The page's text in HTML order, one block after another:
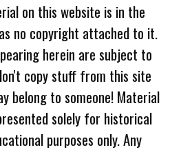
on this website is in the
no copyright attached to it.
herein are subject to
copy stuff from this site
belong to someone! Material
solely for historical
purposes only. Any